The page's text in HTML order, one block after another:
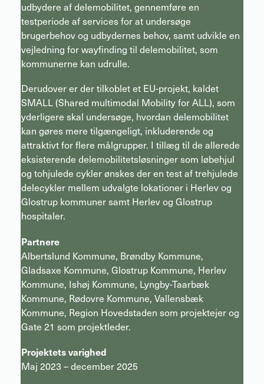
udbydere af delemobilitet, gennemføre en
testperiode af services for at undersøge
brugerbehov og udbydernes behov, samt udvikle en
vejledning for wayfinding til delemobilitet, som
kommunerne kan udrulle.
Derudover er der tilkoblet et EU-projekt, kaldet
SMALL (Shared multimodal Mobility for ALL), som
yderligere skal undersøge, hvordan delemobilitet
kan gøres mere tilgængeligt, inkluderende og
attraktivt for flere målgrupper. I tillæg til de allerede
eksisterende delemobilitetsløsninger som løbehjul
og tohjulede cykler ønskes der en test af trehjulede
delecykler mellem udvalgte lokationer i Herlev og
Glostrup kommuner samt Herlev og Glostrup
hospitaler.
Partnere
Albertslund Kommune, Brøndby Kommune,
Gladsaxe Kommune, Glostrup Kommune, Herlev
Kommune, Ishøj Kommune, Lyngby-Taarbæk
Kommune, Rødovre Kommune, Vallensbæk
Kommune, Region Hovedstaden som projektejer og
Gate 21 som projektleder.
Projektets varighed
Maj 2023 – december 2025